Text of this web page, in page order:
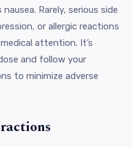
Rarely, serious side
or allergic reactions
attention. It’s
and follow your
to minimize adverse